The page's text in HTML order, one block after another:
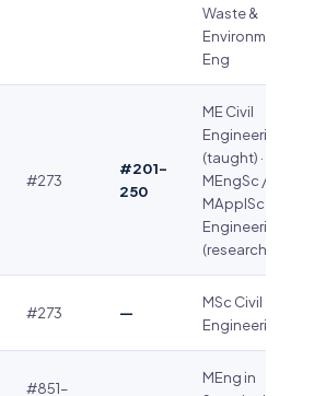
Waste &
Environmental
Eng
#273
#201–
250
ME Civil
Engineering
(taught) ·
MEngSc /
MApplSc Civil
Engineering
(research)
#273 —
MSc Civil
Engineering
#851–
MEng in